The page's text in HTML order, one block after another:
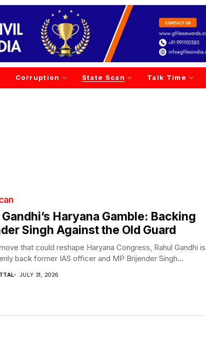
Corruption State Scan Talk Time
Gandhi’s Haryana Gamble: Backing
Singh Against the Old Guard
that could reshape Haryana Congress, Rahul Gandhi is
back former IAS officer and MP Brijender Singh...
JULY 31, 2026